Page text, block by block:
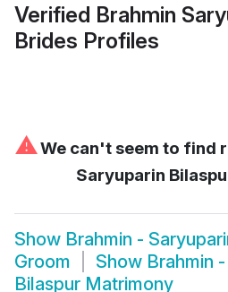
Verified Brahmin
Brides Profiles
⚠We can't seem to find
Saryuparin
Show Brahmin -
Groom
Show Brahmin
Bilaspur Matrimony